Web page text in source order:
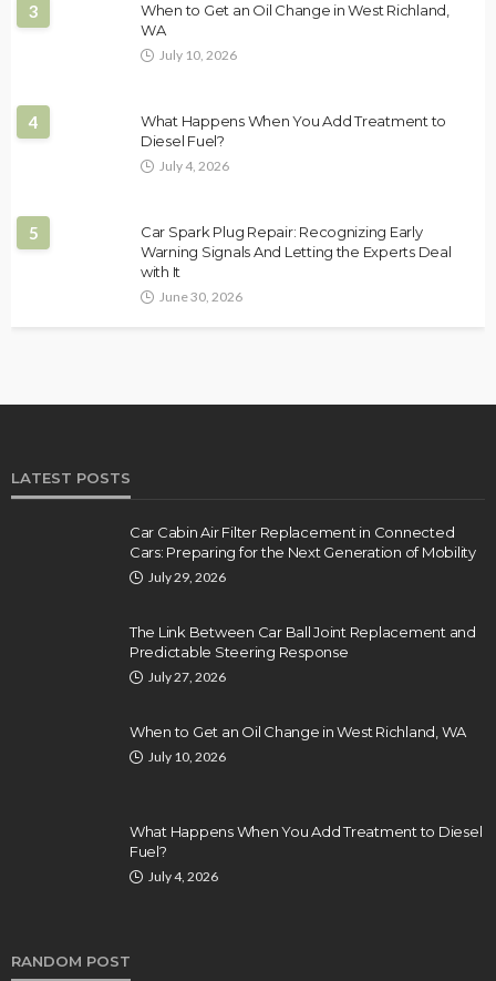
3
When to Get an Oil Change in West Richland,
WA
July 10, 2026
4
What Happens When You Add Treatment to
Diesel Fuel?
July 4, 2026
5
Car Spark Plug Repair: Recognizing Early
Warning Signals And Letting the Experts Deal
with It
June 30, 2026
LATEST POSTS
Car Cabin Air Filter Replacement in Connected
Cars: Preparing for the Next Generation of Mobility
July 29, 2026
The Link Between Car Ball Joint Replacement and
Predictable Steering Response
July 27, 2026
When to Get an Oil Change in West Richland, WA
July 10, 2026
What Happens When You Add Treatment to Diesel
Fuel?
July 4, 2026
RANDOM POST